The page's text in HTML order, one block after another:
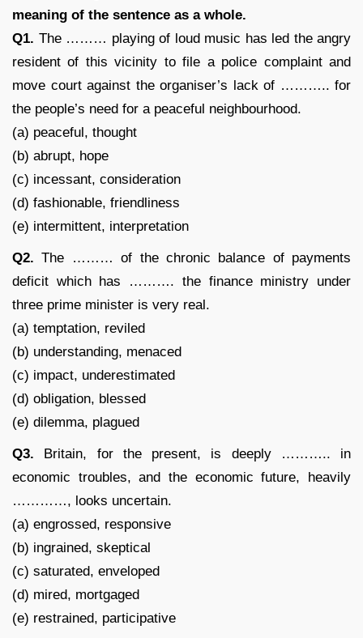
meaning of the sentence as a whole.
Q1. The ……… playing of loud music has led the angry
resident of this vicinity to file a police complaint and
move court against the organiser’s lack of ……….. for
the people’s need for a peaceful neighbourhood.
(a) peaceful, thought
(b) abrupt, hope
(c) incessant, consideration
(d) fashionable, friendliness
(e) intermittent, interpretation
Q2. The ……… of the chronic balance of payments
deficit which has ………. the finance ministry under
three prime minister is very real.
(a) temptation, reviled
(b) understanding, menaced
(c) impact, underestimated
(d) obligation, blessed
(e) dilemma, plagued
Q3. Britain, for the present, is deeply ……….. in
economic troubles, and the economic future, heavily
…………, looks uncertain.
(a) engrossed, responsive
(b) ingrained, skeptical
(c) saturated, enveloped
(d) mired, mortgaged
(e) restrained, participative